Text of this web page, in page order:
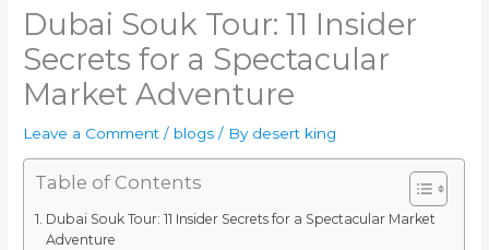
Dubai Souk Tour: 11 Insider
Secrets for a Spectacular
Market Adventure
Leave a Comment / blogs / By desert king
Table of Contents
Dubai Souk Tour: 11 Insider Secrets for a Spectacular Market
Adventure